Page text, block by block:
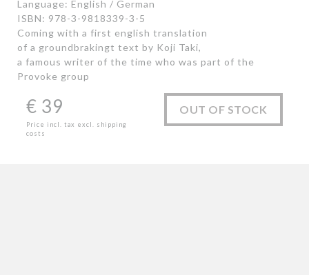
Language: English / German
ISBN: 978-3-9818339-3-5
Coming with a first english translation
of a groundbrakingt text by Koji Taki,
a famous writer of the time who was part of the
Provoke group
€ 39
Price incl. tax excl. shipping
costs
OUT OF STOCK